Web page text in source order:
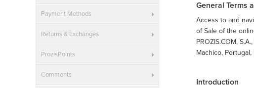
Payment Methods
Returns & Exchanges
ProzisPoints
Comments
General Terms
Access to and
of Sale of the
PROZIS.COM,
Machico,
Introduction